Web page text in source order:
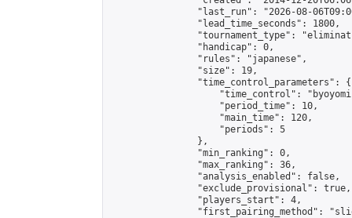
"last_run": "2026-08-
                "lead_time_seconds": 1800,
"tournament_type":
                "handicap": 0,
                "rules": "japanese",
                "size": 19,
                "time_control_parameters": {
"time_control":
                    "period_time": 10,
                    "main_time": 120,
                    "periods": 5
                },
                "min_ranking": 0,
                "max_ranking": 36,
                "analysis_enabled": false,
                "exclude_provisional": true,
                "players_start": 4,
"first_pairing_method":